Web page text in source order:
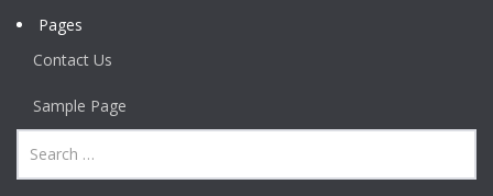
Pages
Contact Us
Sample Page